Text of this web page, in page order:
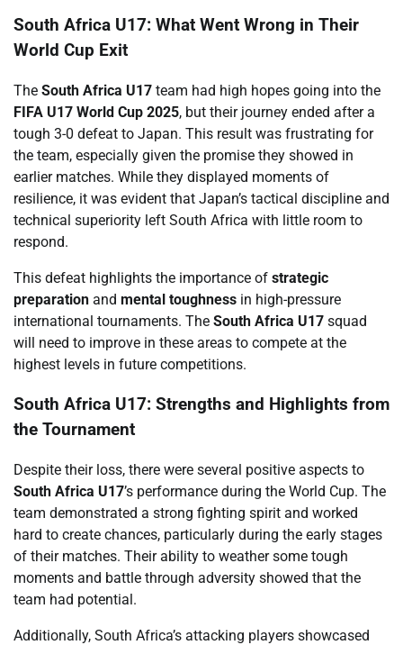
South Africa U17: What Went Wrong in Their
World Cup Exit
The South Africa U17 team had high hopes going into the
FIFA U17 World Cup 2025, but their journey ended after a
tough 3-0 defeat to Japan. This result was frustrating for
the team, especially given the promise they showed in
earlier matches. While they displayed moments of
resilience, it was evident that Japan’s tactical discipline and
technical superiority left South Africa with little room to
respond.
This defeat highlights the importance of strategic
preparation and mental toughness in high-pressure
international tournaments. The South Africa U17 squad
will need to improve in these areas to compete at the
highest levels in future competitions.
South Africa U17: Strengths and Highlights from
the Tournament
Despite their loss, there were several positive aspects to
South Africa U17’s performance during the World Cup. The
team demonstrated a strong fighting spirit and worked
hard to create chances, particularly during the early stages
of their matches. Their ability to weather some tough
moments and battle through adversity showed that the
team had potential.
Additionally, South Africa’s attacking players showcased